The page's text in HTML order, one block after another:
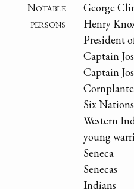
Notable
persons
George
Henry
President
Captain
Captain
Six Nations
Western
young
Seneca
Senecas
Indians